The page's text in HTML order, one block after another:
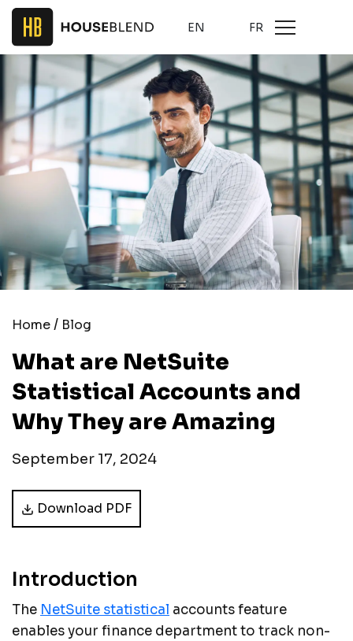
EN FR
Home/ Blog
What are NetSuite
Statistical Accounts and
Why They are Amazing
September 17, 2024
Download PDF
Introduction
The NetSuite statistical accounts feature
enables your finance department to track non-